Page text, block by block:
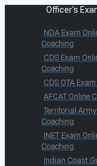
Officer's
NDA Exam
Coaching
CDS Exam
Coaching
CDS OTA
AFCAT Online
Territorial
Coaching
INET Exam
Coaching
Indian Coast